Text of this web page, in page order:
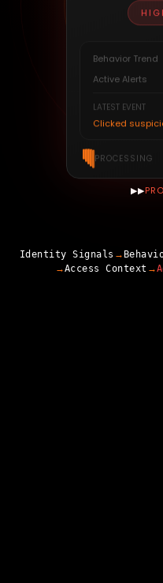
Behavior Trend
Active Alerts
LATEST EVENT
Clicked
PROCESSING
▶▶
Identity Signals →
→Access Context →